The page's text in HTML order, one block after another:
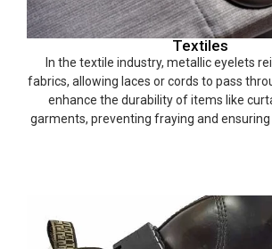
Textiles
In the textile industry, metallic eyelets
fabrics, allowing laces or cords to pass
enhance the durability of items like
garments, preventing fraying and ensuring